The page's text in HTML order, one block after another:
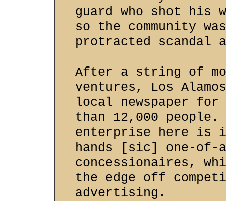
guard who shot his
so the community
protracted scandal
After a string of
ventures, Los
local newspaper
than 12,000
enterprise here is
hands [sic] one-of-
concessionaires,
the edge off
advertising.